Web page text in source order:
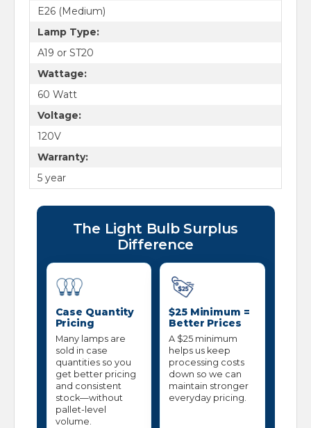
E26 (Medium)
Lamp Type:
A19 or ST20
Wattage:
60 Watt
Voltage:
120V
Warranty:
5 year
The Light Bulb Surplus
Difference
Case Quantity
Pricing
Many lamps are
sold in case
quantities so you
get better pricing
and consistent
stock—without
pallet-level
volume.
$25 Minimum =
Better Prices
A $25 minimum
helps us keep
processing costs
down so we can
maintain stronger
everyday pricing.